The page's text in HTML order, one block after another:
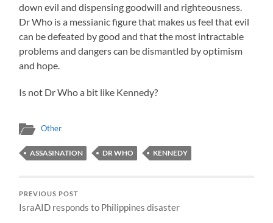
down evil and dispensing goodwill and righteousness.
Dr Who is a messianic figure that makes us feel that evil
can be defeated by good and that the most intractable
problems and dangers can be dismantled by optimism
and hope.
Is not Dr Who a bit like Kennedy?
Other
ASSASINATION DR WHO KENNEDY
PREVIOUS POST
IsraAID responds to Philippines disaster